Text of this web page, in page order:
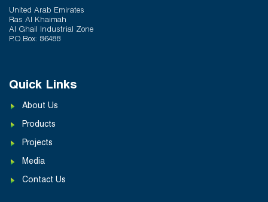
February 24, 2026
United Arab Emirates
Ras Al Khaimah
Al Ghail Industrial Zone
P.O.Box: 86488
Quick Links
About Us
Products
Projects
Media
Contact Us